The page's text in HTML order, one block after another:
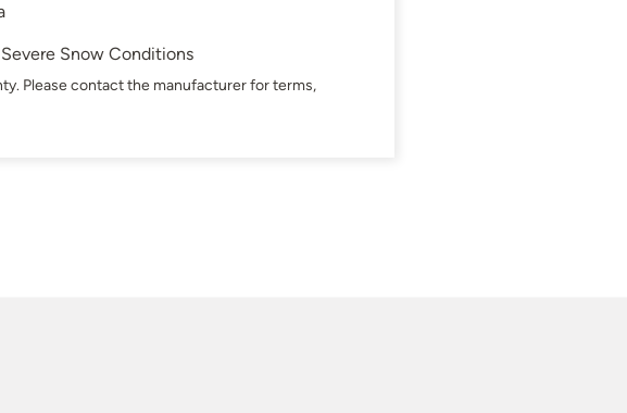
Snow Conditions
Please contact the manufacturer for terms,